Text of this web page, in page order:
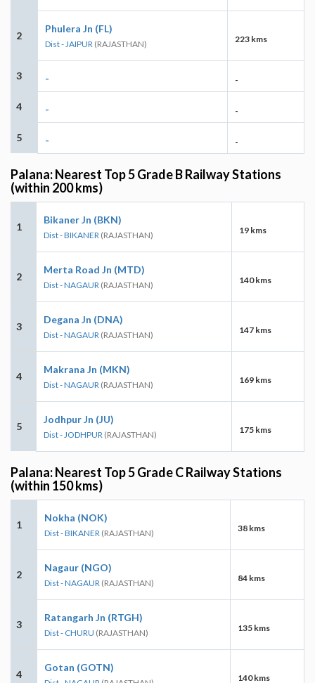
2
Phulera Jn (FL)
Dist - JAIPUR (RAJASTHAN) 223 kms
3 - -
4 - -
5 - -
Palana: Nearest Top 5 Grade B Railway Stations
(within 200 kms)
1
Bikaner Jn (BKN)
Dist - BIKANER (RAJASTHAN) 19 kms
2
Merta Road Jn (MTD)
Dist - NAGAUR (RAJASTHAN) 140 kms
3
Degana Jn (DNA)
Dist - NAGAUR (RAJASTHAN) 147 kms
4
Makrana Jn (MKN)
Dist - NAGAUR (RAJASTHAN) 169 kms
5
Jodhpur Jn (JU)
Dist - JODHPUR (RAJASTHAN) 175 kms
Palana: Nearest Top 5 Grade C Railway Stations
(within 150 kms)
1
Nokha (NOK)
Dist - BIKANER (RAJASTHAN) 38 kms
2
Nagaur (NGO)
Dist - NAGAUR (RAJASTHAN) 84 kms
3
Ratangarh Jn (RTGH)
Dist - CHURU (RAJASTHAN) 135 kms
4
Gotan (GOTN)
140 kms